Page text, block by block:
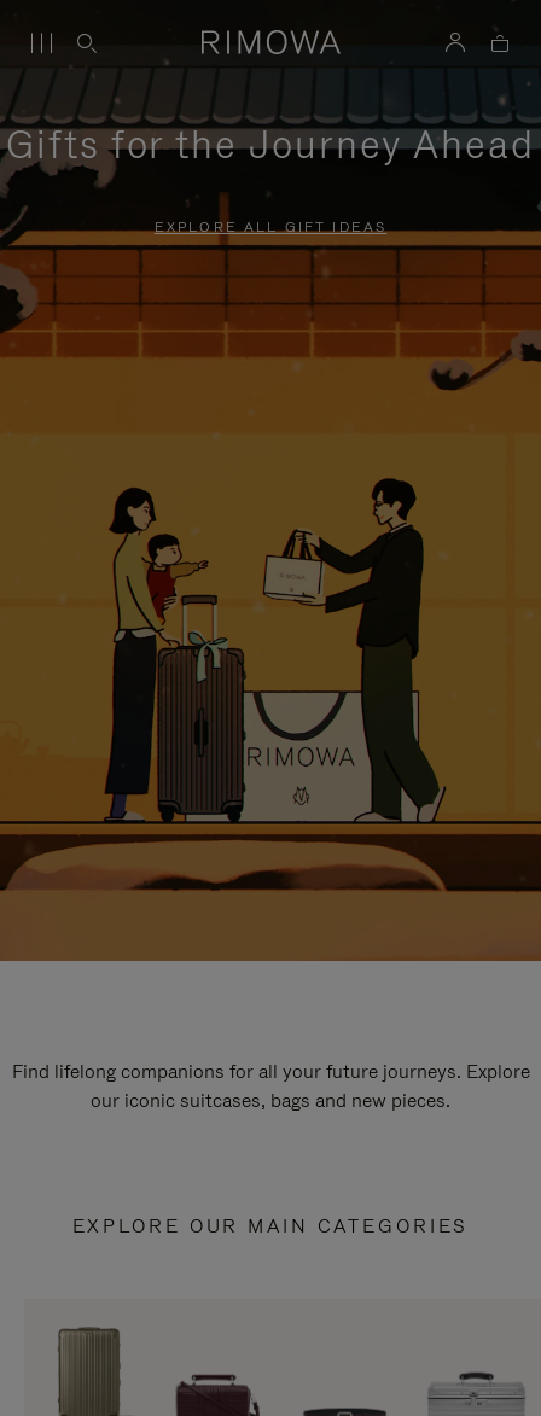
Gifts for the Journey Ahead
EXPLORE ALL GIFT IDEAS
Find lifelong companions for all your future journeys. Explore
our iconic suitcases, bags and new pieces.
EXPLORE OUR MAIN CATEGORIES